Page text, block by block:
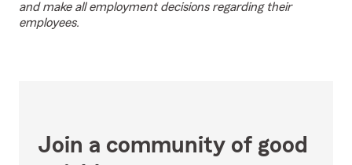
and make all employment decisions regarding their
employees.
Join a community of good